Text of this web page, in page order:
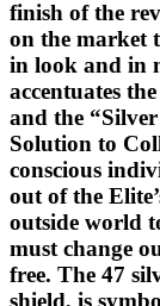
finish of the
on the market
in look and in
accentuates
and the
Solution to
conscious
out of the
outside world
must change
free. The 47